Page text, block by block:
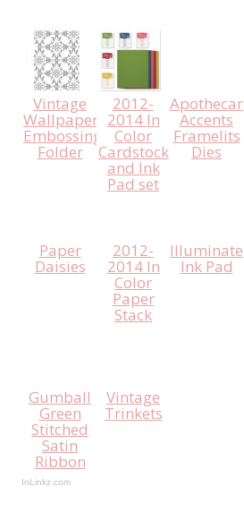
Vintage
Wallpaper
Embossing
Folder
2012-
2014 In
Color
Cardstock
and Ink
Pad set
Apothecary
Accents
Framelits
Dies
Paper
Daisies
2012-
2014 In
Color
Paper
Stack
Illuminate
Ink Pad
Gumball
Green
Stitched
Satin
Ribbon
Vintage
Trinkets
InLinkz.com